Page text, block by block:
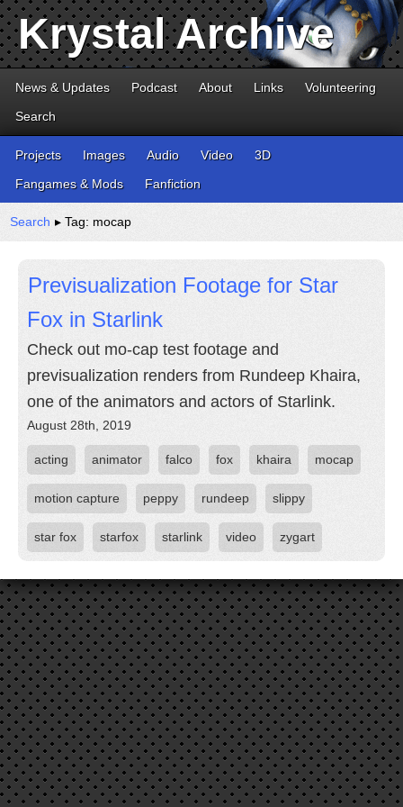
Krystal Archive
News & Updates Podcast About Links
Volunteering
Search
Projects Images Audio Video
3D
Fangames & Mods
Fanfiction
Search ▸ Tag: mocap
Previsualization Footage for Star
Fox in Starlink
Check out mo-cap test footage and
previsualization renders from Rundeep Khaira,
one of the animators and actors of Starlink.
August 28th, 2019
acting animator falco fox khaira mocap
motion capture peppy rundeep slippy
star fox starfox starlink video zygart